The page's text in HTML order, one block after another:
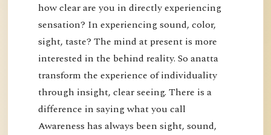
how clear are you in directly experiencing
sensation? In experiencing sound, color,
sight, taste? The mind at present is more
interested in the behind reality. So anatta
transform the experience of individuality
through insight, clear seeing. There is a
difference in saying what you call
Awareness has always been sight, sound,